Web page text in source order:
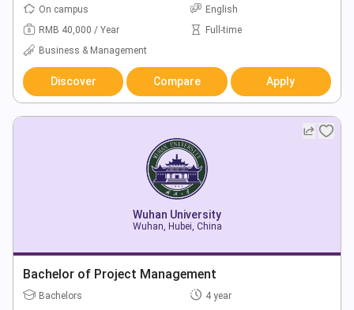
On campus
English
RMB 40,000 / Year
Full-time
Business & Management
Discover Compare Apply
Wuhan University
Wuhan, Hubei, China
Bachelor of Project Management
Bachelors
4 year